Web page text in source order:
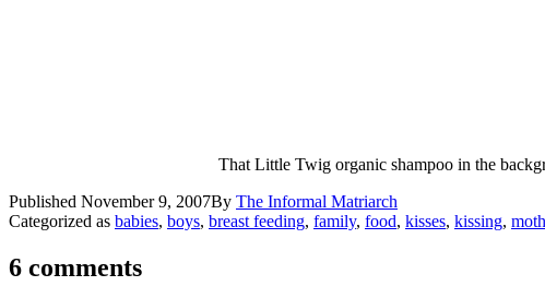
That Little Twig organic shampoo in the
Published November 9, 2007By The Informal Matriarch
Categorized as babies, boys, breast feeding, family, food, kisses, kissing,
6 comments